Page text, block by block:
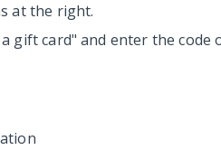
at the right.
gift card" and enter the code